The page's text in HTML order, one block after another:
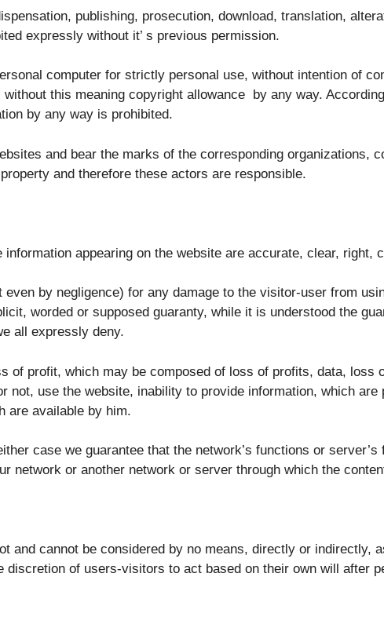
publishing, prosecution, download, translation,
expressly without it’ s previous permission.
computer for strictly personal use, without intention of
this meaning copyright allowance by any way.
by any way is prohibited.
and bear the marks of the corresponding organizations,
and therefore these actors are responsible.
appearing on the website are accurate, clear, right,
by negligence) for any damage to the visitor-user from
worded or supposed guaranty, while it is understood the
all expressly deny.
of profit, which may be composed of loss of profits, data, loss
use the website, inability to provide information, which
are available by him.
case we guarantee that the network’s functions or
network or another network or server through which the
and cannot be considered by no means, directly or indirectly,
of users-visitors to act based on their own will after